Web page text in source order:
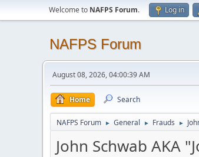
Welcome to NAFPS Forum. Log in
NAFPS Forum
August 08, 2026, 04:00:39 AM
Home Search
NAFPS Forum ► General ► Frauds ►
John Schwab AKA